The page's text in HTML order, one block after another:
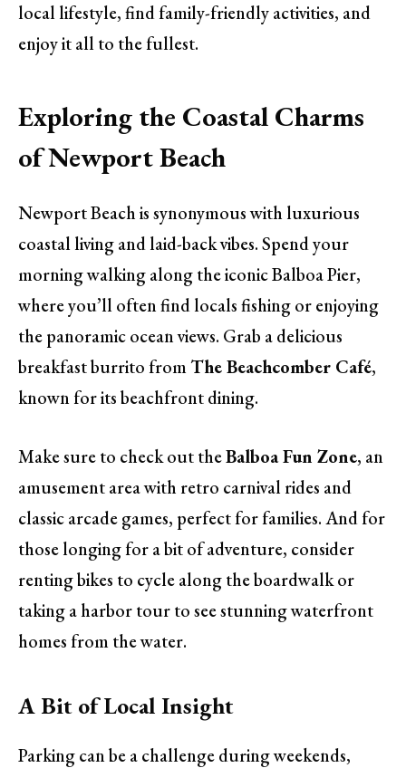
local lifestyle, find family-friendly activities, and
enjoy it all to the fullest.
Exploring the Coastal Charms
of Newport Beach
Newport Beach is synonymous with luxurious
coastal living and laid-back vibes. Spend your
morning walking along the iconic Balboa Pier,
where you’ll often find locals fishing or enjoying
the panoramic ocean views. Grab a delicious
breakfast burrito fromThe Beachcomber Café,
known for its beachfront dining.
Make sure to check out theBalboa Fun Zone, an
amusement area with retro carnival rides and
classic arcade games, perfect for families. And for
those longing for a bit of adventure, consider
renting bikes to cycle along the boardwalk or
taking a harbor tour to see stunning waterfront
homes from the water.
A Bit of Local Insight
Parking can be a challenge during weekends,